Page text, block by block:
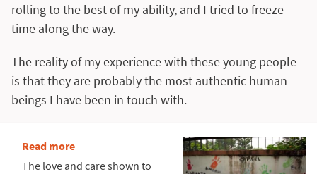
rolling to the best of my ability, and I tried to freeze
time along the way.
The reality of my experience with these young people
is that they are probably the most authentic human
beings I have been in touch with.
Read more
The love and care shown to